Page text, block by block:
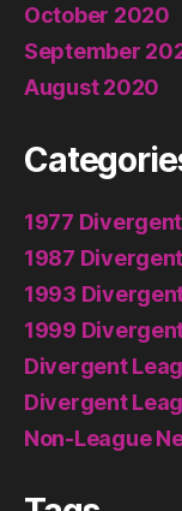
October 2020
September
August 2020
1977
1987
1993
1999
Divergent
Divergent
Non-League